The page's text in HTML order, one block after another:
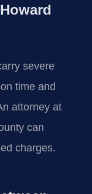
severe
time and
attorney at
can
charges.